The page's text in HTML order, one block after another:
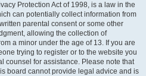
Protection Act of 1998, is a law in the
can potentially collect information from
parental consent or some other
allowing the collection of
a minor under the age of 13. If you are
trying to register or to the website you
counsel for assistance. Please note that
board cannot provide legal advice and is